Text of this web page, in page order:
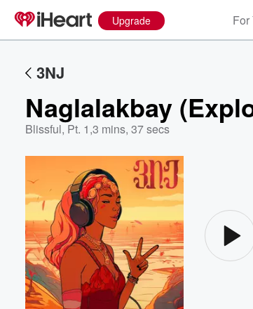
Upgrade For
3NJ
Naglalakbay
Blissful, Pt. 1,3 mins, 37 secs